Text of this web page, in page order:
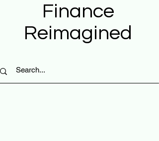
Finance
Reimagined